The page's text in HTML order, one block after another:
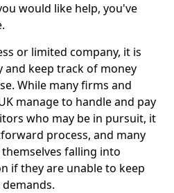
would like help, you've
or limited company, it is
keep track of money
While many firms and
manage to handle and pay
who may be in pursuit, it
process, and many
falling into
if they are unable to keep